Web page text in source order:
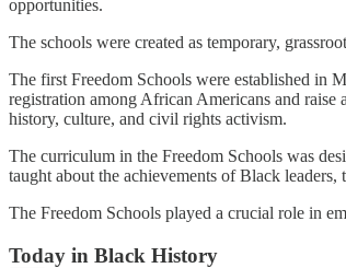
opportunities.
The schools were created as temporary,
The first Freedom Schools were established in
registration among African Americans and
history, culture, and civil rights activism.
The curriculum in the Freedom Schools was
taught about the achievements of Black
The Freedom Schools played a crucial role in
Today in Black History